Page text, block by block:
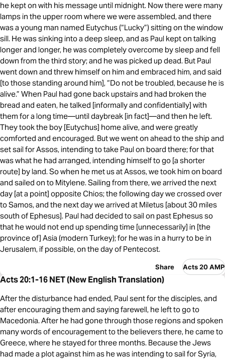
he kept on with his message until midnight. Now there were many
lamps in the upper room where we were assembled, and there
was a young man named Eutychus (“Lucky”) sitting on the window
sill. He was sinking into a deep sleep, and as Paul kept on talking
longer and longer, he was completely overcome by sleep and fell
down from the third story; and he was picked up dead. But Paul
went down and threw himself on him and embraced him, and said
[to those standing around him], “Do not be troubled, because he is
alive.” When Paul had gone back upstairs and had broken the
bread and eaten, he talked [informally and confidentially] with
them for a long time—until daybreak [in fact]—and then he left.
They took the boy [Eutychus] home alive, and were greatly
comforted and encouraged. But we went on ahead to the ship and
set sail for Assos, intending to take Paul on board there; for that
was what he had arranged, intending himself to go [a shorter
route] by land. So when he met us at Assos, we took him on board
and sailed on to Mitylene. Sailing from there, we arrived the next
day [at a point] opposite Chios; the following day we crossed over
to Samos, and the next day we arrived at Miletus [about 30 miles
south of Ephesus]. Paul had decided to sail on past Ephesus so
that he would not end up spending time [unnecessarily] in [the
province of] Asia (modern Turkey); for he was in a hurry to be in
Jerusalem, if possible, on the day of Pentecost.
Share Acts 20 AMP
Acts 20:1-16 NET (New English Translation)
After the disturbance had ended, Paul sent for the disciples, and
after encouraging them and saying farewell, he left to go to
Macedonia. After he had gone through those regions and spoken
many words of encouragement to the believers there, he came to
Greece, where he stayed for three months. Because the Jews
had made a plot against him as he was intending to sail for Syria,